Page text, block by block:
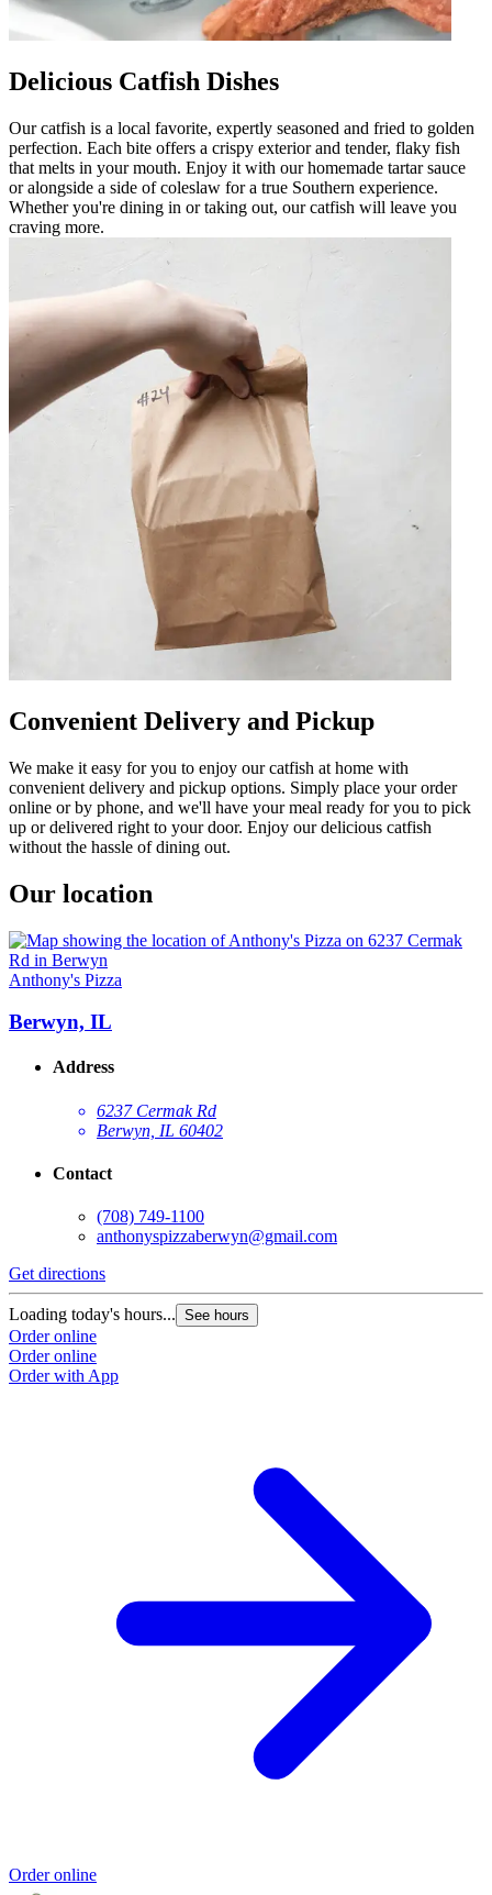
Delicious Catfish Dishes
Our catfish is a local favorite, expertly seasoned and fried to golden
perfection. Each bite offers a crispy exterior and tender, flaky fish
that melts in your mouth. Enjoy it with our homemade tartar sauce
or alongside a side of coleslaw for a true Southern experience.
Whether you're dining in or taking out, our catfish will leave you
craving more.
Convenient Delivery and Pickup
We make it easy for you to enjoy our catfish at home with
convenient delivery and pickup options. Simply place your order
online or by phone, and we'll have your meal ready for you to pick
up or delivered right to your door. Enjoy our delicious catfish
without the hassle of dining out.
Our location
Anthony's Pizza
Berwyn, IL
Address
6237 Cermak Rd
Berwyn, IL 60402
Contact
(708) 749-1100
anthonyspizzaberwyn@gmail.com
Get directions
Loading today's hours... See hours
Order online
Order online
Order with App
Order online